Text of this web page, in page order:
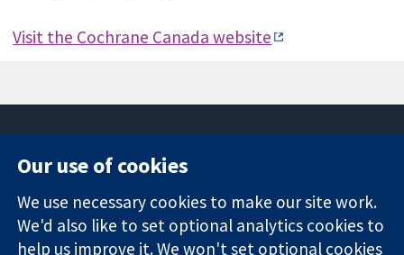
Visit the Cochrane Canada website
Trusted
evidence.
Square
London
W1G 0AN
News
Press office
About us
Our use of cookies
We use necessary cookies to make our site work.
We'd also like to set optional analytics cookies to
help us improve it. We won't set optional cookies